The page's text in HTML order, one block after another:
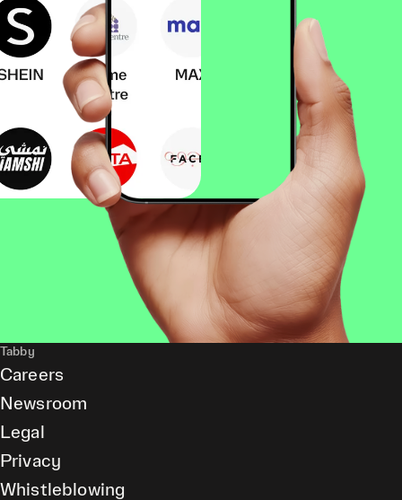
Tabby
Careers
Newsroom
Legal
Privacy
Whistleblowing